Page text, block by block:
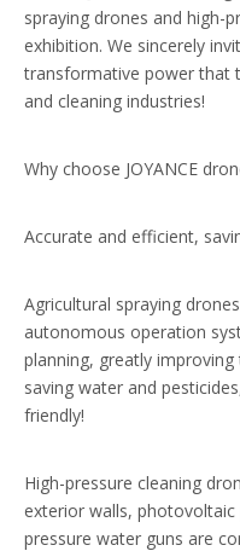
spraying drones and high-
exhibition. We sincerely
transformative power that
and cleaning industries!
Why choose JOYANCE
Accurate and efficient,
Agricultural spraying
autonomous operation
planning, greatly
saving water and
friendly!
High-pressure cleaning
exterior walls, photovoltaic
pressure water guns are